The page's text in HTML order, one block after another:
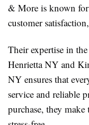
& More is known
customer
Their expertise in
Henrietta NY and
NY ensures that
service and reliable
purchase, they